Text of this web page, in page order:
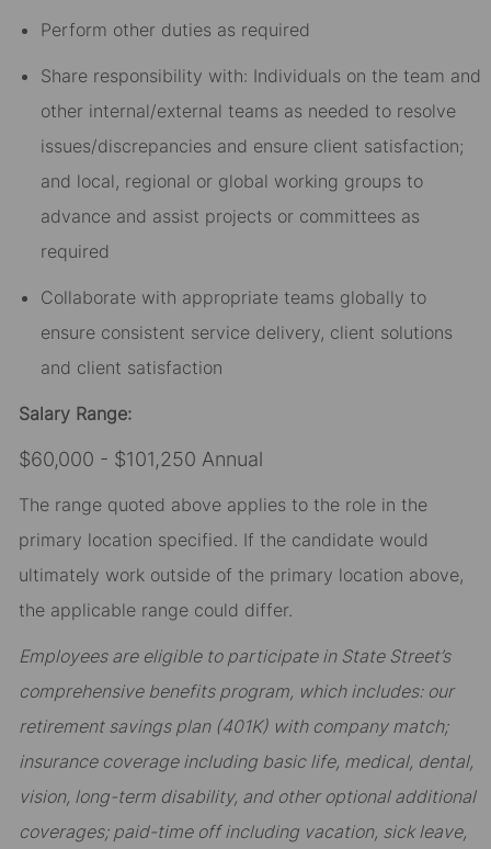
Perform other duties as required
Share responsibility with: Individuals on the team and
other internal/external teams as needed to resolve
issues/discrepancies and ensure client satisfaction;
and local, regional or global working groups to
advance and assist projects or committees as
required
Collaborate with appropriate teams globally to
ensure consistent service delivery, client solutions
and client satisfaction
Salary Range:
$60,000 - $101,250 Annual
The range quoted above applies to the role in the
primary location specified. If the candidate would
ultimately work outside of the primary location above,
the applicable range could differ.
Employees are eligible to participate in State Street’s
comprehensive benefits program, which includes: our
retirement savings plan (401K) with company match;
insurance coverage including basic life, medical, dental,
vision, long-term disability, and other optional additional
coverages; paid-time off including vacation, sick leave,